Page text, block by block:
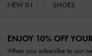
NEW IN SHOES
ENJOY 10% OFF
When you subscribe to our